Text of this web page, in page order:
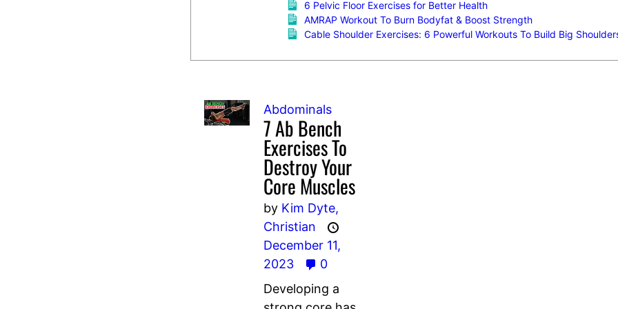
6 Pelvic Floor Exercises for Better Health
AMRAP Workout To Burn Bodyfat & Boost Strength
Cable Shoulder Exercises: 6 Powerful Workouts To Build Big
Abdominals
7 Ab Bench
Exercises To
Destroy Your
Core Muscles
by Kim Dyte,
Christian
December 11,
2023
0
Developing a